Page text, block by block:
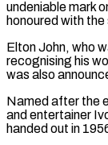
undeniable mark
honoured with
Elton John, who
⁠recognising his
was also
Named after the
and entertainer
handed out in